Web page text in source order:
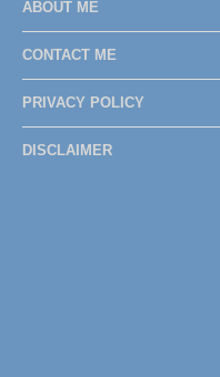
ABOUT ME
CONTACT ME
PRIVACY POLICY
DISCLAIMER